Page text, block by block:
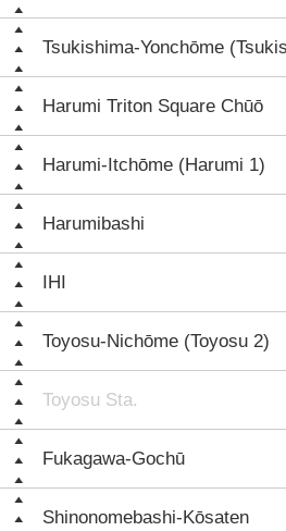
Tsukishima-Yonchōme
Harumi Triton Square Chūō
Harumi-Itchōme (Harumi 1)
Harumibashi
IHI
Toyosu-Nichōme (Toyosu 2)
Toyosu Sta.
Fukagawa-Gochū
Shinonomebashi-Kōsaten